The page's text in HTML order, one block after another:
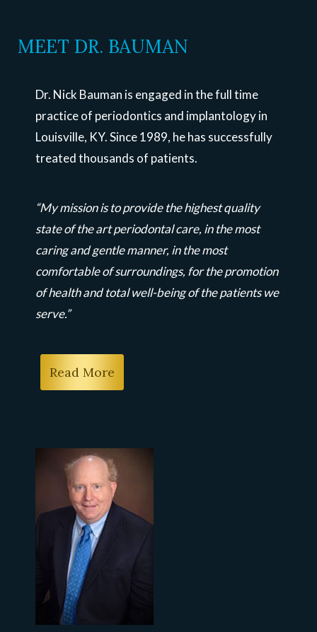
MEET DR. BAUMAN
Dr. Nick Bauman is engaged in the full time
practice of periodontics and implantology in
Louisville, KY. Since 1989, he has successfully
treated thousands of patients.
“My mission is to provide the highest quality
state of the art periodontal care, in the most
caring and gentle manner, in the most
comfortable of surroundings, for the promotion
of health and total well-being of the patients we
serve.”
Read More